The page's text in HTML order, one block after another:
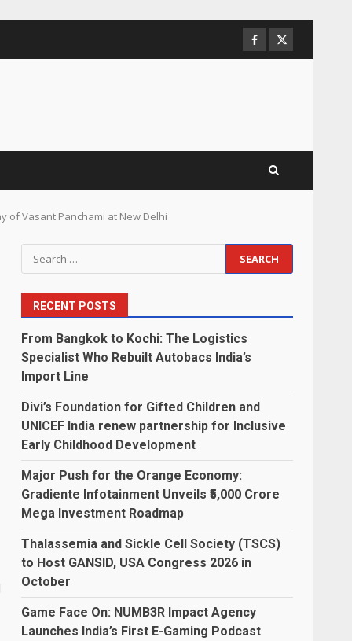
Facebook
Twitter
of Vasant Panchami at New Delhi
Search
for:
RECENT POSTS
From Bangkok to Kochi: The Logistics
Specialist Who Rebuilt Autobacs India’s
Import Line
Divi’s Foundation for Gifted Children and
UNICEF India renew partnership for Inclusive
Early Childhood Development
Major Push for the Orange Economy:
Gradiente Infotainment Unveils ₹5,000 Crore
Mega Investment Roadmap
Thalassemia and Sickle Cell Society (TSCS)
to Host GANSID, USA Congress 2026 in
October
Game Face On: NUMB3R Impact Agency
Launches India’s First E-Gaming Podcast